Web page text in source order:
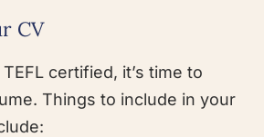
CV
certified, it’s time to
Things to include in your